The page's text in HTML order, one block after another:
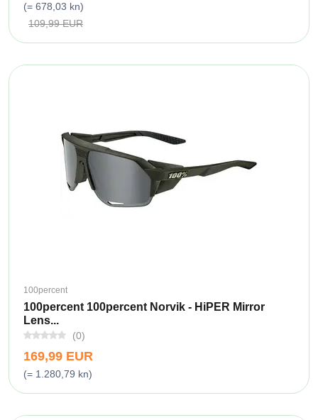
(= 678,03 kn)
109,99 EUR
100percent
100percent 100percent Norvik - HiPER Mirror
Lens...
(0)
169,99 EUR
(= 1.280,79 kn)